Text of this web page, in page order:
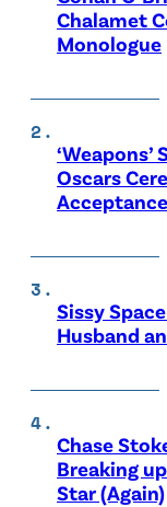
Chalamet
Monologue
Oscars
Sissy
Husband
Chase
Breaking
Star (Again)